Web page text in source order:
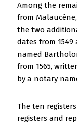
Among the
from
the two
dates from
named
from 1565,
by a notary
The ten
registers and